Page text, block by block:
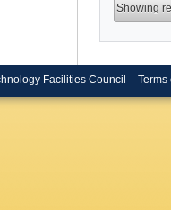
Showing
Facilities Council Terms